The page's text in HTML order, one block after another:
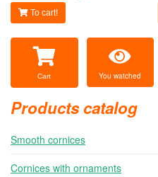
To cart!
Cart You watched
Products catalog
Smooth cornices
Cornices with ornaments